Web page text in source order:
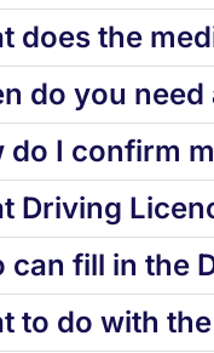
does the
do you
do I confirm
Driving
can fill in the
to do with